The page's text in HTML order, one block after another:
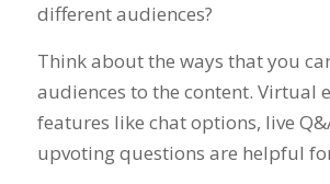
different audiences?
Think about the ways that you
audiences to the content. Virtual
features like chat options, live
upvoting questions are helpful